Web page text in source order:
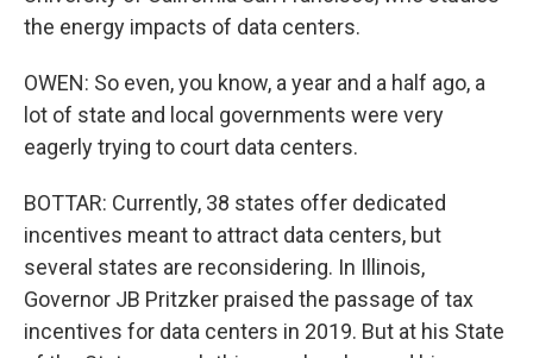
the energy impacts of data centers.
OWEN: So even, you know, a year and a half ago, a
lot of state and local governments were very
eagerly trying to court data centers.
BOTTAR: Currently, 38 states offer dedicated
incentives meant to attract data centers, but
several states are reconsidering. In Illinois,
Governor JB Pritzker praised the passage of tax
incentives for data centers in 2019. But at his State